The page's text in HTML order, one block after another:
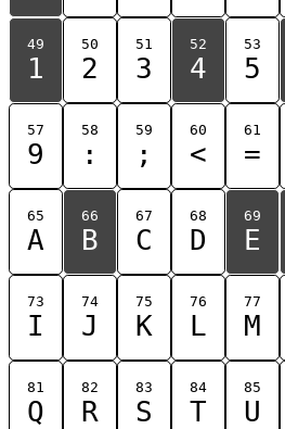
49
1
50
2
51
3
52
4
53
5
57
9
58
:
59
;
60
<
61
=
65
A
66
B
67
C
68
D
69
E
73
I
74
J
75
K
76
L
77
M
81
Q
82
R
83
S
84
T
85
U